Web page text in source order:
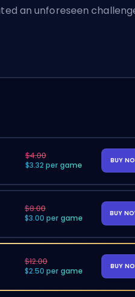
an unforeseen
$4.00
$3.32 per game
BUY
$8.00
$3.00 per game
BUY
$12.00
$2.50 per game
BUY